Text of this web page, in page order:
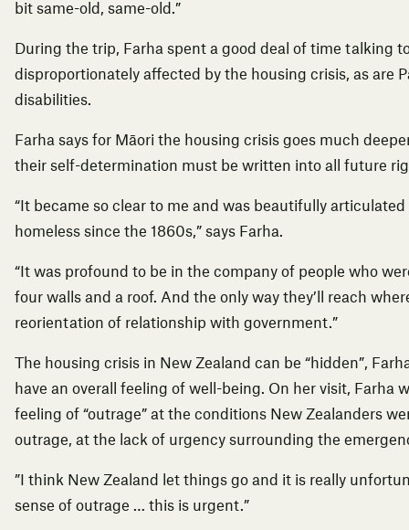
bit same-old, same-old.”
During the trip, Farha spent a good deal of time talking
disproportionately affected by the housing crisis, as are
disabilities.
Farha says for Māori the housing crisis goes much
their self-determination must be written into all future
“It became so clear to me and was beautifully
homeless since the 1860s,” says Farha.
“It was profound to be in the company of people who
four walls and a roof. And the only way they’ll reach
reorientation of relationship with government.”
The housing crisis in New Zealand can be “hidden”,
have an overall feeling of well-being. On her visit, Farha
feeling of “outrage” at the conditions New Zealanders
outrage, at the lack of urgency surrounding the
”I think New Zealand let things go and it is really
sense of outrage … this is urgent.”